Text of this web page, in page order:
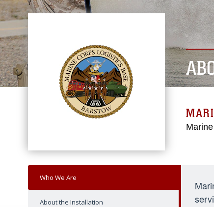
Who We Are
About the Installation